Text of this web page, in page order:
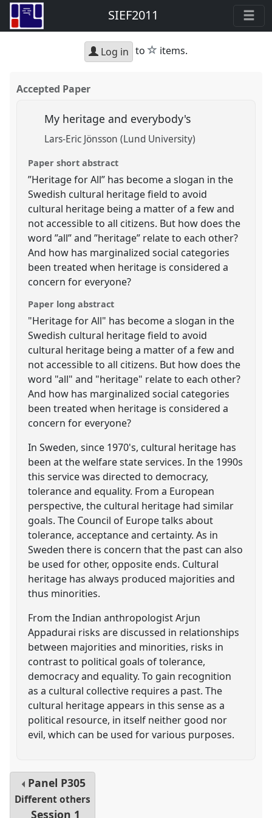
SIEF2011
Log in to star
items.
Accepted Paper
My heritage and everybody's
Lars-Eric Jönsson (Lund University)
Paper short abstract
”Heritage for All” has become a slogan in the
Swedish cultural heritage field to avoid
cultural heritage being a matter of a few and
not accessible to all citizens. But how does the
word ”all” and ”heritage” relate to each other?
And how has marginalized social categories
been treated when heritage is considered a
concern for everyone?
Paper long abstract
"Heritage for All" has become a slogan in the
Swedish cultural heritage field to avoid
cultural heritage being a matter of a few and
not accessible to all citizens. But how does the
word "all" and "heritage" relate to each other?
And how has marginalized social categories
been treated when heritage is considered a
concern for everyone?
In Sweden, since 1970's, cultural heritage has
been at the welfare state services. In the 1990s
this service was directed to democracy,
tolerance and equality. From a European
perspective, the cultural heritage had similar
goals. The Council of Europe talks about
tolerance, acceptance and certainty. As in
Sweden there is concern that the past can also
be used for other, opposite ends. Cultural
heritage has always produced majorities and
thus minorities.
From the Indian anthropologist Arjun
Appadurai risks are discussed in relationships
between majorities and minorities, risks in
contrast to political goals of tolerance,
democracy and equality. To gain recognition
as a cultural collective requires a past. The
cultural heritage appears in this sense as a
political resource, in itself neither good nor
evil, which can be used for various purposes.
Panel P305
Different others
Session 1